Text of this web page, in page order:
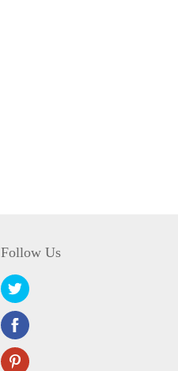
Follow Us